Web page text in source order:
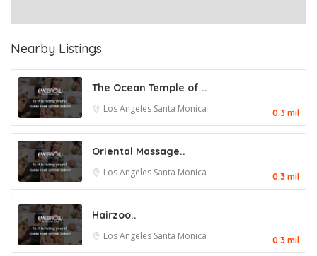
Nearby Listings
The Ocean Temple of ..
Los Angeles Santa Monica 0.3 mil
Oriental Massage..
Los Angeles Santa Monica 0.3 mil
Hairzoo..
Los Angeles Santa Monica 0.3 mil